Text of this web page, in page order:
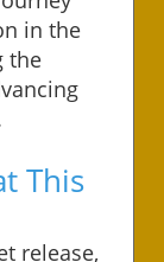
in the
the
This
release,